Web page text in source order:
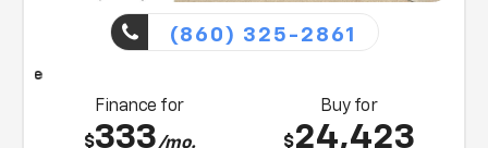
(860) 325-2861
Finance for
$333/mo.
Buy for
$24,423